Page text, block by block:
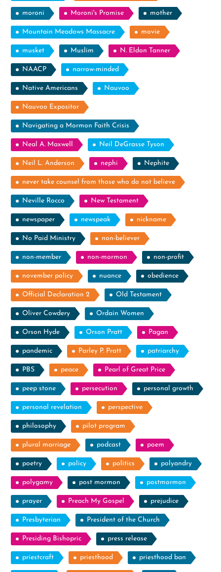
moroni Moroni's Promise mother
Mountain Meadows Massacre movie
musket Muslim N. Eldon Tanner
NAACP narrow-minded
Native Americans Nauvoo
Nauvoo Expositor
Navigating a Mormon Faith Crisis
Neal A. Maxwell Neil DeGrasse Tyson
Neil L. Anderson nephi Nephite
never take counsel from those who do not believe
Neville Rocco New Testament
newspaper newspeak nickname
No Paid Ministry non-believer
non-member non-mormon non-profit
november policy nuance obedience
Official Declaration 2 Old Testament
Oliver Cowdery Ordain Women
Orson Hyde Orson Pratt Pagan
pandemic Parley P. Pratt patriarchy
PBS peace Pearl of Great Price
peep stone persecution personal growth
personal revelation perspective
philosophy pilot program
plural marriage podcast poem
poetry policy politics polyandry
polygamy post mormon postmormon
prayer Preach My Gospel prejudice
Presbyterian President of the Church
Presiding Bishopric press release
priestcraft priesthood priesthood ban